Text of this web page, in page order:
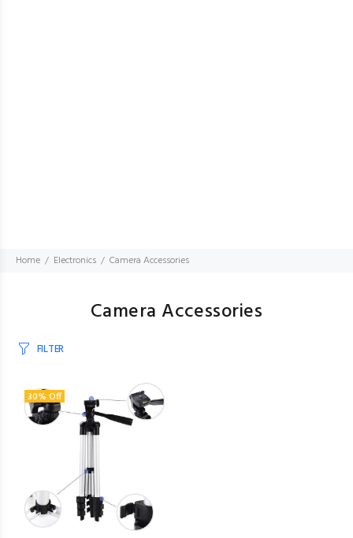
Home Electronics Camera Accessories
Camera Accessories
FILTER
30% Off